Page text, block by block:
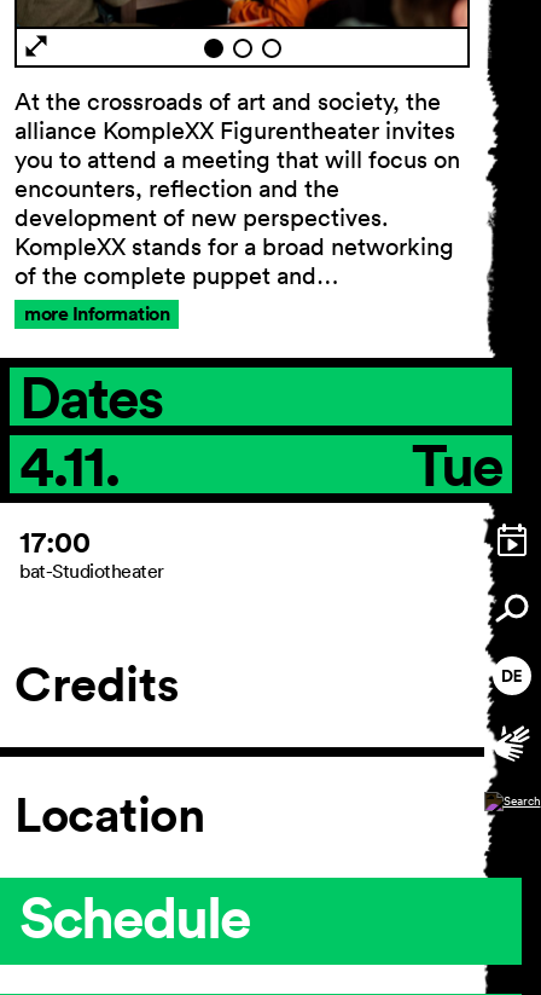
General Terms and
Conditions
Imprint
Privacy Policy
Accessibility statement
At the crossroads of art and society, the
alliance KompleXX Figurentheater invites
you to attend a meeting that will focus on
encounters, reflection and the
development of new perspectives.
KompleXX stands for a broad networking
of the complete puppet and…
more Information
Dates
4.11.
Tue
17:00
bat-Studiotheater
Credits
Location
Schedule